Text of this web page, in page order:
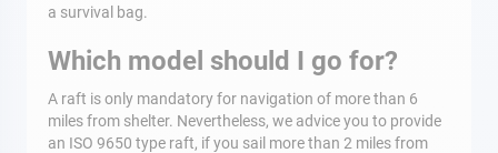
a survival bag.
Which model should I go for?
A raft is only mandatory for navigation of more than 6
miles from shelter. Nevertheless, we advice you to provide
an ISO 9650 type raft, if you sail more than 2 miles from